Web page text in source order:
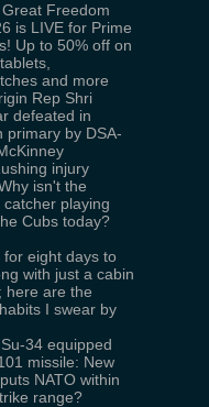
Freedom
is LIVE for Prime
Up to 50% off on
and more
Rep Shri
defeated in
primary by DSA-
injury
isn't the
catcher playing
Cubs today?
for eight days to
with just a cabin
here are the
I swear by
34 equipped
missile: New
NATO within
range?